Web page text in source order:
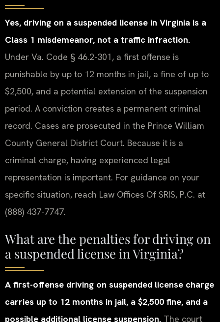
Yes, driving on a suspended license in Virginia is a
Class 1 misdemeanor, not a traffic infraction.
Under Va. Code § 46.2-301, a first offense is
punishable by up to 12 months in jail, a fine of up to
$2,500, and a potential extension of the suspension
period. A conviction creates a permanent criminal
record. Cases are prosecuted in the Prince William
County General District Court. Because it is a
criminal charge, having experienced legal
representation is important. For guidance on your
specific situation, reach Law Offices Of SRIS, P.C. at
(888) 437-7747.
What are the penalties for driving on
a suspended license in Virginia?
A first-offense driving on suspended license charge
carries up to 12 months in jail, a $2,500 fine, and a
possible additional license suspension. The court